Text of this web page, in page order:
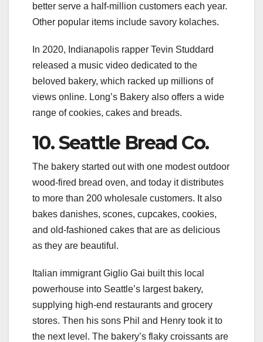
better serve a half-million customers each year.
Other popular items include savory kolaches.
In 2020, Indianapolis rapper Tevin Studdard
released a music video dedicated to the
beloved bakery, which racked up millions of
views online. Long’s Bakery also offers a wide
range of cookies, cakes and breads.
10. Seattle Bread Co.
The bakery started out with one modest outdoor
wood-fired bread oven, and today it distributes
to more than 200 wholesale customers. It also
bakes danishes, scones, cupcakes, cookies,
and old-fashioned cakes that are as delicious
as they are beautiful.
Italian immigrant Giglio Gai built this local
powerhouse into Seattle’s largest bakery,
supplying high-end restaurants and grocery
stores. Then his sons Phil and Henry took it to
the next level. The bakery’s flaky croissants are